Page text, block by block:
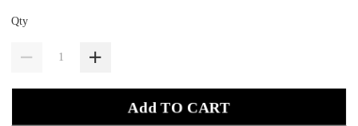
Qty
Add TO CART